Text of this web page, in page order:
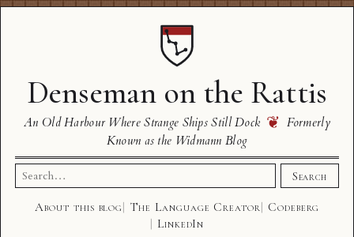
Denseman on the Rattis
An Old Harbour Where Strange Ships Still Dock ❦ Formerly
Known as the Widmann Blog
Search
for:
Search
About this blog The Language Creator
Codeberg
LinkedIn